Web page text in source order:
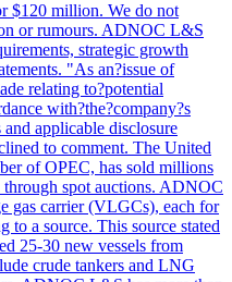
$120 million. We do not
or rumours. ADNOC L&S
strategic growth
"As an?issue of
relating to?potential
with?the?company?s
and applicable disclosure
to comment. The United
of OPEC, has sold millions
spot auctions. ADNOC
gas carrier (VLGCs), each for
to a source. This source stated
25-30 new vessels from
crude tankers and LNG